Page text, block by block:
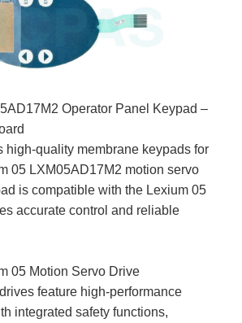
Operator Panel Keypad –
high-quality membrane keypads for
05 LXM05AD17M2 motion servo
is compatible with the Lexium 05
accurate control and reliable
05 Motion Servo Drive
feature high-performance
integrated safety functions,